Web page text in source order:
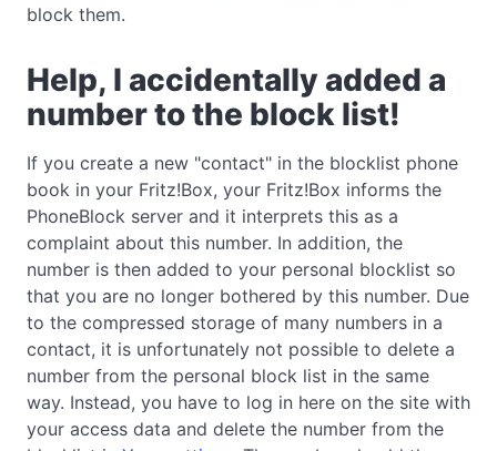
block them.
Help, I accidentally added a
number to the block list!
If you create a new "contact" in the blocklist phone
book in your Fritz!Box, your Fritz!Box informs the
PhoneBlock server and it interprets this as a
complaint about this number. In addition, the
number is then added to your personal blocklist so
that you are no longer bothered by this number. Due
to the compressed storage of many numbers in a
contact, it is unfortunately not possible to delete a
number from the personal block list in the same
way. Instead, you have to log in here on the site with
your access data and delete the number from the